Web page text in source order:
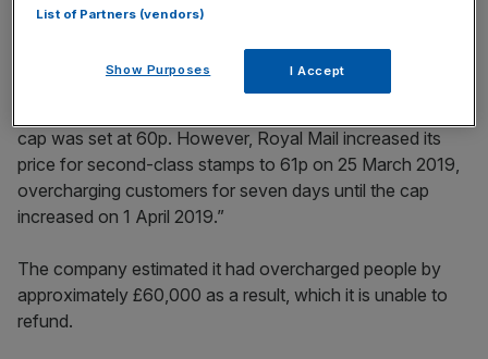
cap was set at 60p. However, Royal Mail increased its
price for second-class stamps to 61p on 25 March 2019,
overcharging customers for seven days until the cap
increased on 1 April 2019.”
The company estimated it had overcharged people by
approximately £60,000 as a result, which it is unable to
refund.
List of Partners (vendors)
Show Purposes I Accept